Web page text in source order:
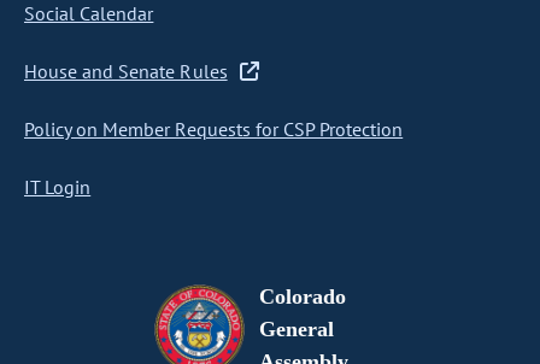
Social Calendar
House and Senate Rules
Policy on Member Requests for CSP Protection
IT Login
Colorado
General